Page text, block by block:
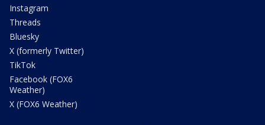
Instagram
Threads
Bluesky
X (formerly Twitter)
TikTok
Facebook (FOX6
Weather)
X (FOX6 Weather)